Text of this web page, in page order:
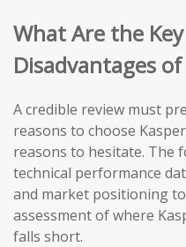
What Are the
Disadvantages
A credible review must
reasons to choose
reasons to hesitate. The
technical performance
and market positioning
assessment of where
falls short.